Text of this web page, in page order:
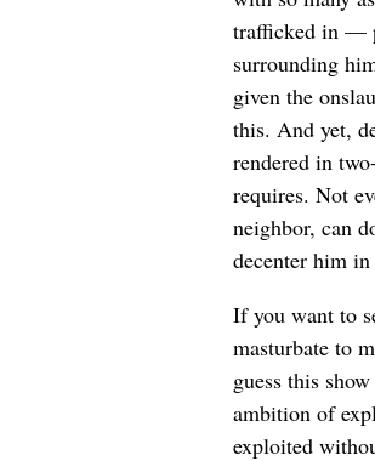
trafficked in —
surrounding
given the
this. And yet,
rendered in
requires. Not
neighbor, can
decenter him
If you want to
masturbate to
guess this
ambition of
exploited